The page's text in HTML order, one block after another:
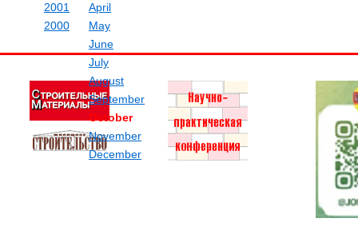
April
May
June
July
August
September
October
November
December
2001
2000